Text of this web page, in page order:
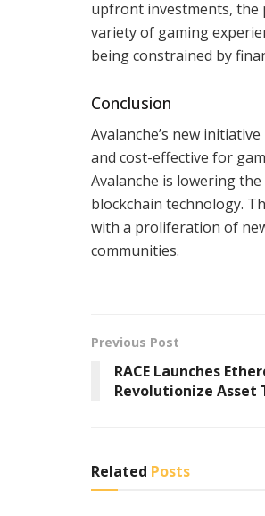
upfront investments, the
variety of gaming
being constrained by
Conclusion
Avalanche’s new
and cost-effective for
Avalanche is lowering
blockchain technology.
with a proliferation of
communities.
Previous Post
RACE Launches
Revolutionize Asset
Related Posts